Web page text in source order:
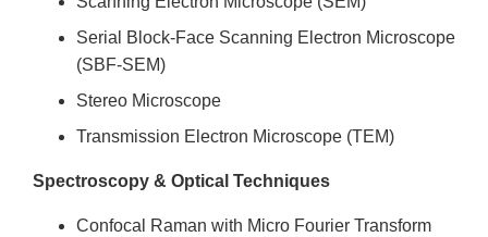
Serial Block-Face Scanning Electron Microscope
(SBF-SEM)
Stereo Microscope
Transmission Electron Microscope (TEM)
Spectroscopy & Optical Techniques
Confocal Raman with Micro Fourier Transform